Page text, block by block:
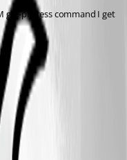
get-process command I get